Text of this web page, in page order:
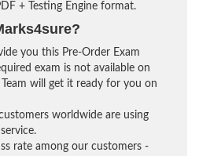
+ Testing Engine format.
you this Pre-Order Exam
exam is not available on
will get it ready for you on
worldwide are using
rate among our customers -